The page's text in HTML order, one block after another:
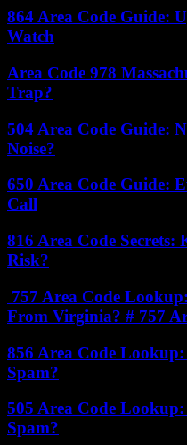
864 Area Code Guide:
Watch
Area Code 978
Trap?
504 Area Code Guide:
Noise?
650 Area Code Guide:
Call
816 Area Code
Risk?
757 Area Code
From Virginia? # 757
856 Area Code
Spam?
505 Area Code
Spam?